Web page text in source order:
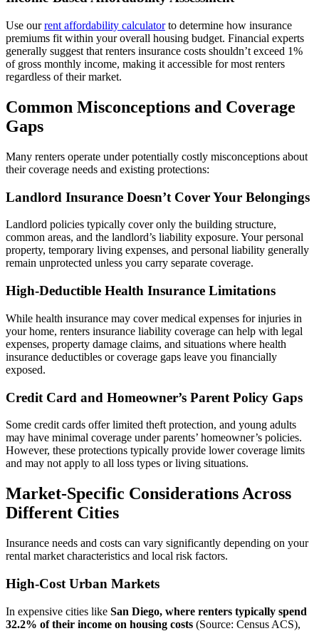
Use ourrent affordability calculatorto determine how insurance
premiums fit within your overall housing budget. Financial experts
generally suggest that renters insurance costs shouldn’t exceed 1%
of gross monthly income, making it accessible for most renters
regardless of their market.
Common Misconceptions and Coverage
Gaps
Many renters operate under potentially costly misconceptions about
their coverage needs and existing protections:
Landlord Insurance Doesn’t Cover Your Belongings
Landlord policies typically cover only the building structure,
common areas, and the landlord’s liability exposure. Your personal
property, temporary living expenses, and personal liability generally
remain unprotected unless you carry separate coverage.
High-Deductible Health Insurance Limitations
While health insurance may cover medical expenses for injuries in
your home, renters insurance liability coverage can help with legal
expenses, property damage claims, and situations where health
insurance deductibles or coverage gaps leave you financially
exposed.
Credit Card and Homeowner’s Parent Policy Gaps
Some credit cards offer limited theft protection, and young adults
may have minimal coverage under parents’ homeowner’s policies.
However, these protections typically provide lower coverage limits
and may not apply to all loss types or living situations.
Market-Specific Considerations Across
Different Cities
Insurance needs and costs can vary significantly depending on your
rental market characteristics and local risk factors.
High-Cost Urban Markets
In expensive cities like San Diego, where renters typically spend
32.2% of their income on housing costs (Source: Census ACS),